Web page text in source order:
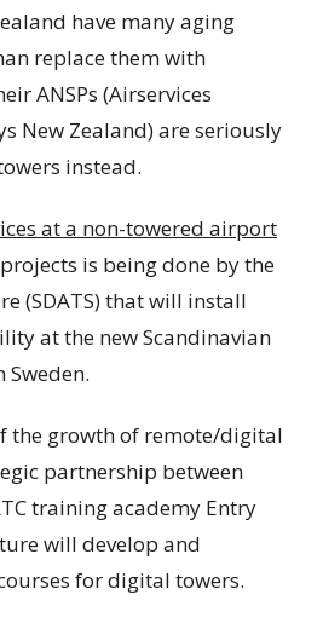
have many aging
replace them with
ANSPs (Airservices
New Zealand) are seriously
instead.
at a non-towered airport
is being done by the
(SDATS) that will install
at the new Scandinavian
the growth of remote/digital
partnership between
training academy Entry
will develop and
for digital towers.